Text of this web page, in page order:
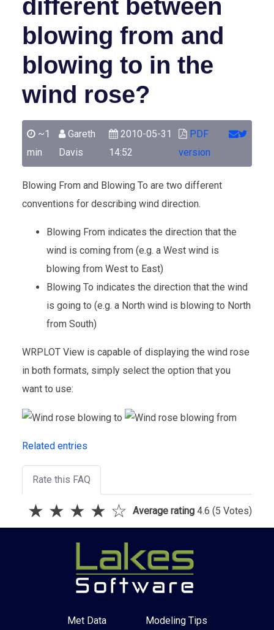
different between
blowing from and
blowing to in the
wind rose?
~1
min
Gareth
Davis
2010-05-31
14:52
PDF
version
Blowing From and Blowing To are two different
conventions for describing wind direction.
Blowing From indicates the direction that the
wind is coming from (e.g. a West wind is
blowing from West to East)
Blowing To indicates the direction that the wind
is going to (e.g. a North wind is blowing to North
from South)
WRPLOT View is capable of displaying the wind rose
in both formats, simply select the option that you
want to use:
Related entries
Rate this FAQ
☆
★
★
★
★ Average rating 4.6 (5 Votes)
Met Data Modeling Tips